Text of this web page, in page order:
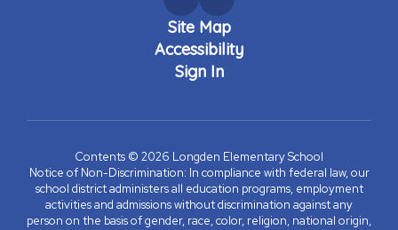
Site Map
Accessibility
Sign In
Contents © 2026 Longden Elementary School
Notice of Non-Discrimination: In compliance with federal law, our
school district administers all education programs, employment
activities and admissions without discrimination against any
person on the basis of gender, race, color, religion, national origin,